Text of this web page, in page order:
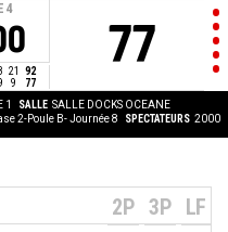
4
21
92
9 77
77
1 SALLE SALLE DOCKS OCEANE
2-Poule B- Journée 8 SPECTATEURS 2000
2P 3P LF